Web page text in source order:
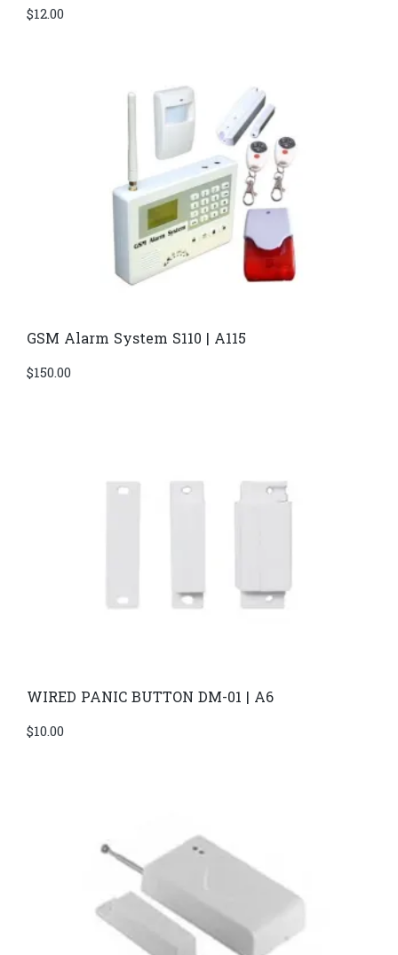
$12.00
GSM Alarm System S110 | A115
$150.00
WIRED PANIC BUTTON DM-01 | A6
$10.00